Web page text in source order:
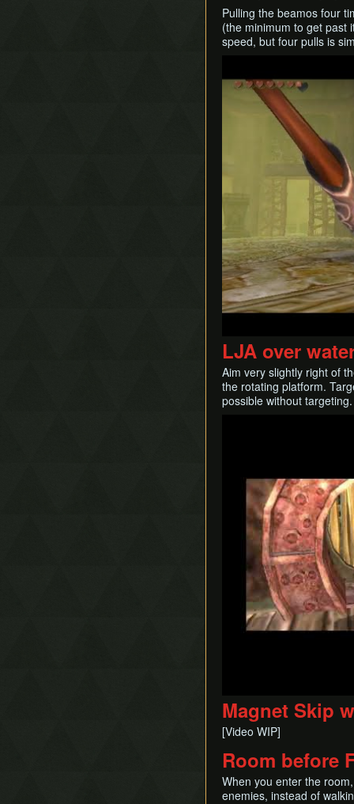
Pulling the beamos four
(the minimum to get past
speed, but four pulls is
LJA over
Aim very slightly right of
the rotating platform.
possible without targeting.
Magnet Skip
[Video WIP]
Room before
When you enter the
enemies, instead of